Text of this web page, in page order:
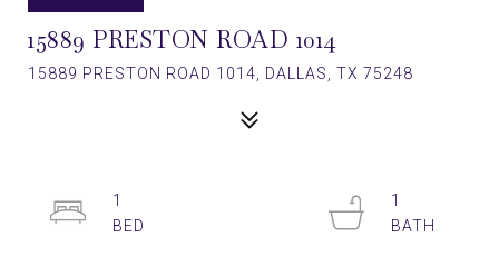
15889 PRESTON ROAD 1014
15889 PRESTON ROAD 1014, DALLAS, TX 75248
1
1